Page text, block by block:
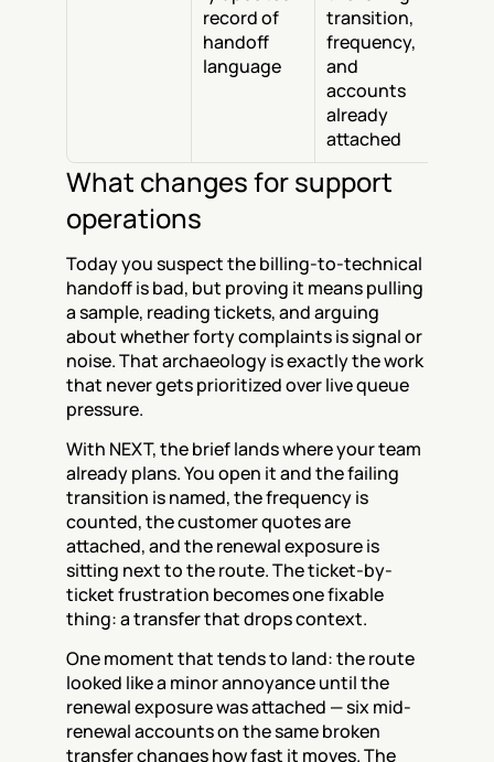
record of
handoff
language
transition,
frequency,
and
accounts
already
attached
What changes for support
operations
Today you suspect the billing-to-technical
handoff is bad, but proving it means pulling
a sample, reading tickets, and arguing
about whether forty complaints is signal or
noise. That archaeology is exactly the work
that never gets prioritized over live queue
pressure.
With NEXT, the brief lands where your team
already plans. You open it and the failing
transition is named, the frequency is
counted, the customer quotes are
attached, and the renewal exposure is
sitting next to the route. The ticket-by-
ticket frustration becomes one fixable
thing: a transfer that drops context.
One moment that tends to land: the route
looked like a minor annoyance until the
renewal exposure was attached — six mid-
renewal accounts on the same broken
transfer changes how fast it moves. The